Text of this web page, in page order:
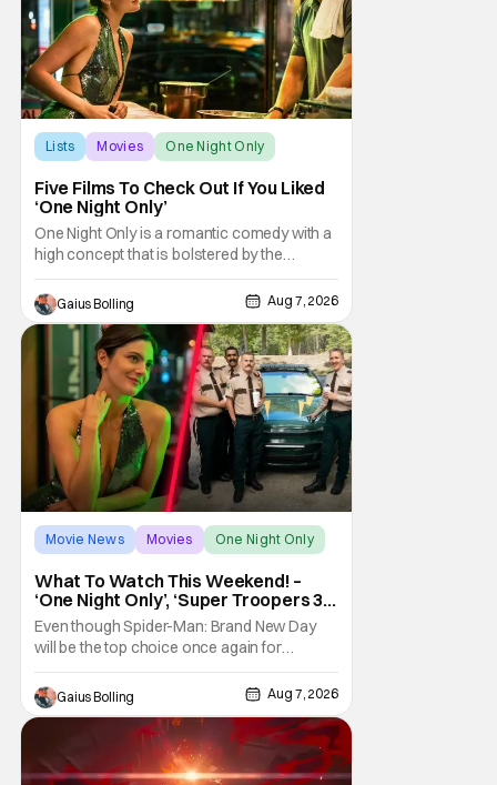
Lists Movies One Night Only
Five Films To Check Out If You Liked
‘One Night Only’
One Night Only is a romantic comedy with a
high concept that is bolstered by the
chemistry of its two attractive leads. In the
film, directed by Will Gluck, the government
has passed a mandate that sex should be
exclusively between married couples,
except for one night a year when premarital
sex is
Gaius Bolling Aug 7, 2026
Movie News Movies One Night Only
What To Watch This Weekend! –
‘One Night Only’, ‘Super Troopers 3’,
& More Highlights
Even though Spider-Man: Brand New Day
will be the top choice once again for
moviegoers, there are new offerings in wide
and limited release that could grab some
attention. There is a rom-com, One Night
Only, with a Purge-like premise that allows
premarital sex to be legal for one a year, the
third
Gaius Bolling Aug 7, 2026